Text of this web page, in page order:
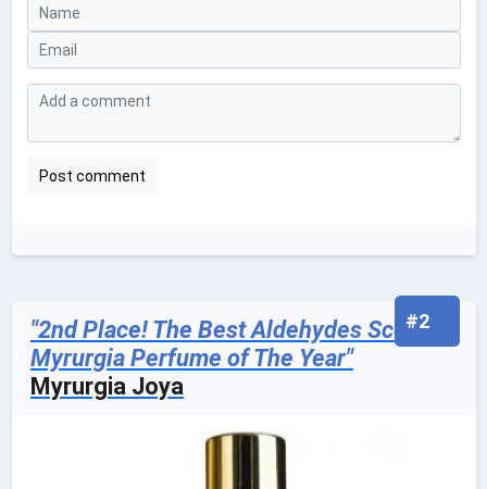
#2
"2nd Place! The Best Aldehydes Scented
Myrurgia Perfume of The Year"
Myrurgia Joya